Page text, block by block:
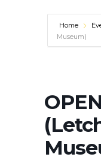
Home
Museum)